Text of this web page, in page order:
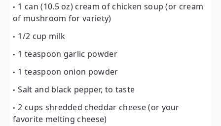
1 can (10.5 oz) cream of chicken soup (or cream
of mushroom for variety)
1/2 cup milk
1 teaspoon garlic powder
1 teaspoon onion powder
Salt and black pepper, to taste
2 cups shredded cheddar cheese (or your
favorite melting cheese)